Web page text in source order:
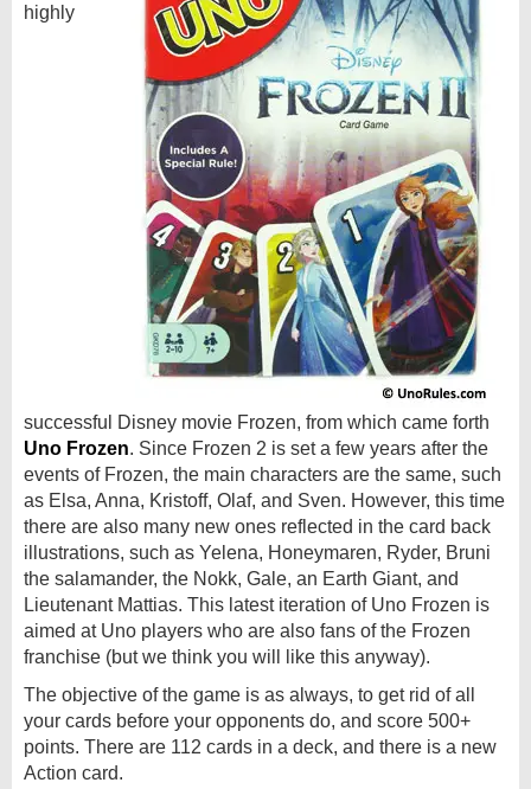
highly
successful Disney movie Frozen, from which came forth
Uno Frozen. Since Frozen 2 is set a few years after the
events of Frozen, the main characters are the same, such
as Elsa, Anna, Kristoff, Olaf, and Sven. However, this time
there are also many new ones reflected in the card back
illustrations, such as Yelena, Honeymaren, Ryder, Bruni
the salamander, the Nokk, Gale, an Earth Giant, and
Lieutenant Mattias. This latest iteration of Uno Frozen is
aimed at Uno players who are also fans of the Frozen
franchise (but we think you will like this anyway).
The objective of the game is as always, to get rid of all
your cards before your opponents do, and score 500+
points. There are 112 cards in a deck, and there is a new
Action card.